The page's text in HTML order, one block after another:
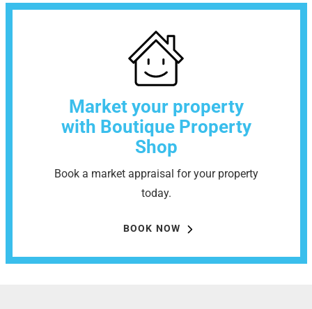
Market your property
with Boutique Property
Shop
Book a market appraisal for your property
today.
BOOK NOW